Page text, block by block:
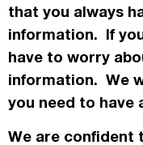
that you always
information. If
have to worry
information. We
you need to have
We are confident